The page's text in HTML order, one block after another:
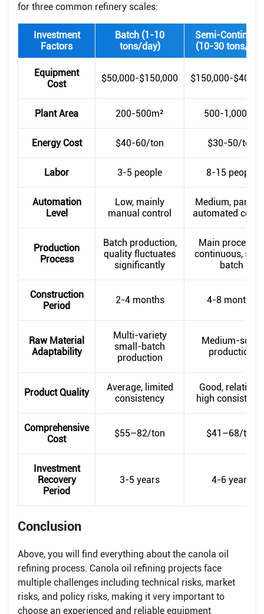
for three common refinery scales:
Investment
Factors
Batch (1-10
tons/day)
Semi-
(10-30 tons/
Equipment
Cost
$50,000-$150,000 $150,000-
Plant Area 200-500m² 500-1,000m²
Energy Cost $40-60/ton $30-50/ton
Labor 3-5 people 8-15 people
Automation
Level
Low, mainly
manual control
Medium,
automated
Production
Process
Batch production,
quality fluctuates
significantly
Main processes
continuous,
batch
Construction
Period
2-4 months 4-8 months
Raw Material
Adaptability
Multi-variety
small-batch
production
Medium-scale
production
Product Quality
Average, limited
consistency
Good, relatively
high
Comprehensive
Cost
$55–82/ton $41–68/ton
Investment
Recovery
Period
3-5 years 4-6 years
Conclusion
Above, you will find everything about the canola oil
refining process. Canola oil refining projects face
multiple challenges including technical risks, market
risks, and policy risks, making it very important to
choose an experienced and reliable equipment